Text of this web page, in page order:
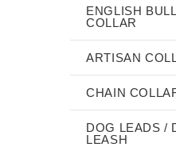
ENGLISH
COLLAR
ARTISAN
CHAIN
DOG LEADS /
LEASH